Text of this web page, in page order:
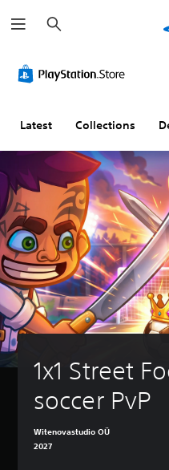
e
a
h
Latest Collections
1x1 Street
soccer PvP
Witenovastudio OÜ
2027